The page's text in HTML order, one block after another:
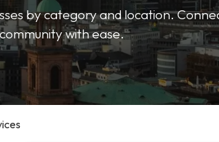
by category and location.
with ease.